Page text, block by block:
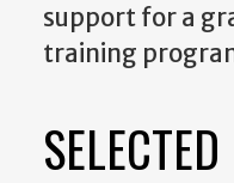
support for a
training
SELECTED